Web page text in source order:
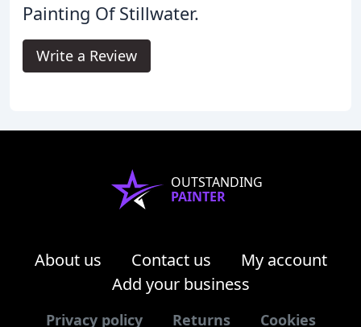
Painting Of Stillwater.
Write a Review
OUTSTANDING
PAINTER
About us Contact us
My account
Add your business
Privacy policy Returns Cookies